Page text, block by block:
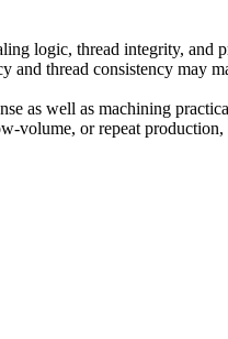
logic, thread integrity, and
and thread consistency may
as well as machining
volume, or repeat